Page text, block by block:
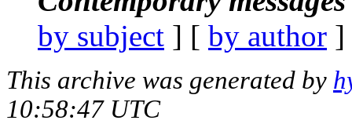
by subject ] [ by author
This archive was generated by
10:58:47 UTC